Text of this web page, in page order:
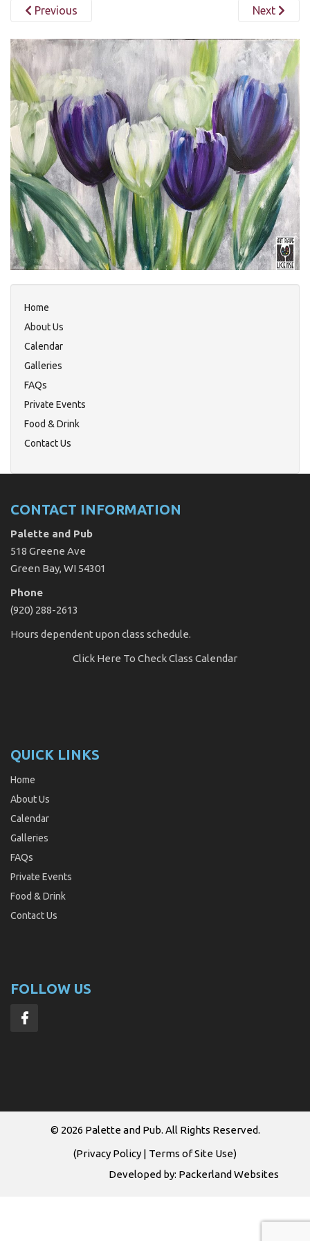
Previous Next
Home
About Us
Calendar
Galleries
FAQs
Private Events
Food & Drink
Contact Us
CONTACT INFORMATION
Palette and Pub
518 Greene Ave
Green Bay, WI 54301
Phone
(920) 288-2613
Hours dependent upon class schedule.
Click Here To Check Class Calendar
QUICK LINKS
Home
About Us
Calendar
Galleries
FAQs
Private Events
Food & Drink
Contact Us
FOLLOW US
© 2026 Palette and Pub. All Rights Reserved.
(Privacy Policy | Terms of Site Use)
Developed by: Packerland Websites